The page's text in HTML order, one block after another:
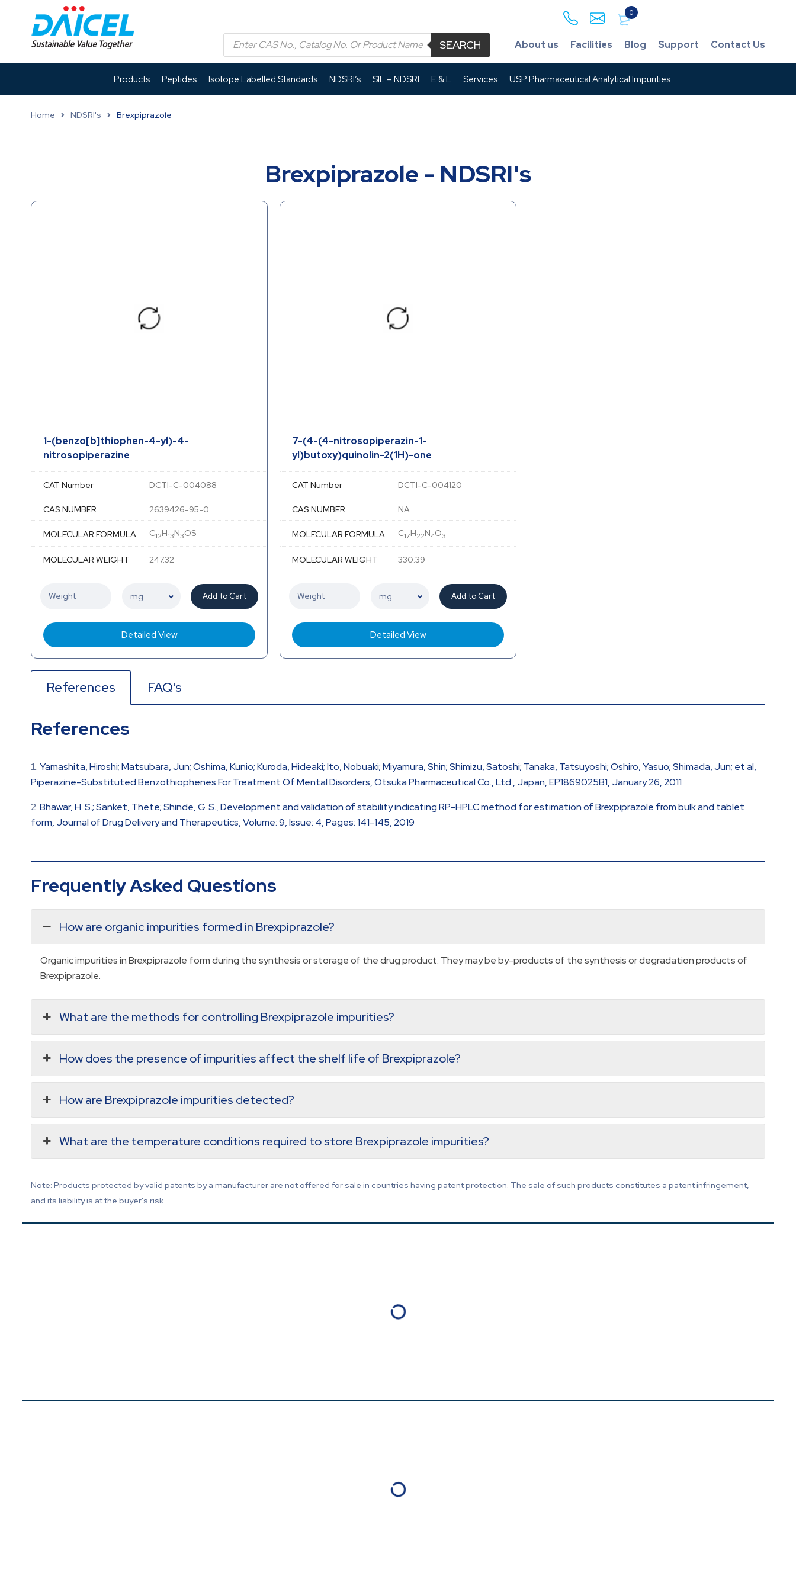
0
SEARCH About us Facilities Blog Support Contact Us
Products Peptides Isotope Labelled Standards NDSRI’s SIL – NDSRI E & L Services USP Pharmaceutical Analytical Impurities
Home NDSRI's Brexpiprazole
Brexpiprazole - NDSRI's
1-(benzo[b]thiophen-4-yl)-4-
nitrosopiperazine
CAT Number DCTI-C-004088
CAS NUMBER 2639426-95-0
MOLECULAR FORMULA C12H13N3OS
MOLECULAR WEIGHT 247.32
Add to Cart
Detailed View
7-(4-(4-nitrosopiperazin-1-
yl)butoxy)quinolin-2(1H)-one
CAT Number DCTI-C-004120
CAS NUMBER NA
MOLECULAR FORMULA C17H22N4O3
MOLECULAR WEIGHT 330.39
Add to Cart
Detailed View
References FAQ's
References
Yamashita, Hiroshi; Matsubara, Jun; Oshima, Kunio; Kuroda, Hideaki; Ito, Nobuaki; Miyamura, Shin; Shimizu, Satoshi; Tanaka, Tatsuyoshi; Oshiro, Yasuo; Shimada, Jun; et al,
Piperazine-Substituted Benzothiophenes For Treatment Of Mental Disorders, Otsuka Pharmaceutical Co., Ltd., Japan, EP1869025B1, January 26, 2011
Bhawar, H. S.; Sanket, Thete; Shinde, G. S., Development and validation of stability indicating RP-HPLC method for estimation of Brexpiprazole from bulk and tablet
form, Journal of Drug Delivery and Therapeutics, Volume: 9, Issue: 4, Pages: 141-145, 2019
Frequently Asked Questions
How are organic impurities formed in Brexpiprazole?
Organic impurities in Brexpiprazole form during the synthesis or storage of the drug product. They may be by-products of the synthesis or degradation products of
Brexpiprazole.
What are the methods for controlling Brexpiprazole impurities?
How does the presence of impurities affect the shelf life of Brexpiprazole?
How are Brexpiprazole impurities detected?
What are the temperature conditions required to store Brexpiprazole impurities?
Note: Products protected by valid patents by a manufacturer are not offered for sale in countries having patent protection. The sale of such products constitutes a patent infringement,
and its liability is at the buyer's risk.